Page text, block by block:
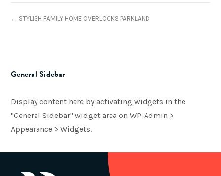
← STYLISH FAMILY HOME OVERLOOKS PARKLAND
General Sidebar
Display content here by activating widgets in the
"General Sidebar" widget area on WP-Admin >
Appearance > Widgets.